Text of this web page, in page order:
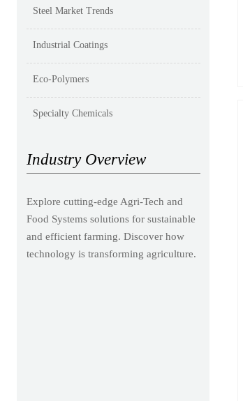
Steel Market Trends
Industrial Coatings
Eco-Polymers
Specialty Chemicals
Industry Overview
Explore cutting-edge Agri-Tech and
Food Systems solutions for sustainable
and efficient farming. Discover how
technology is transforming agriculture.